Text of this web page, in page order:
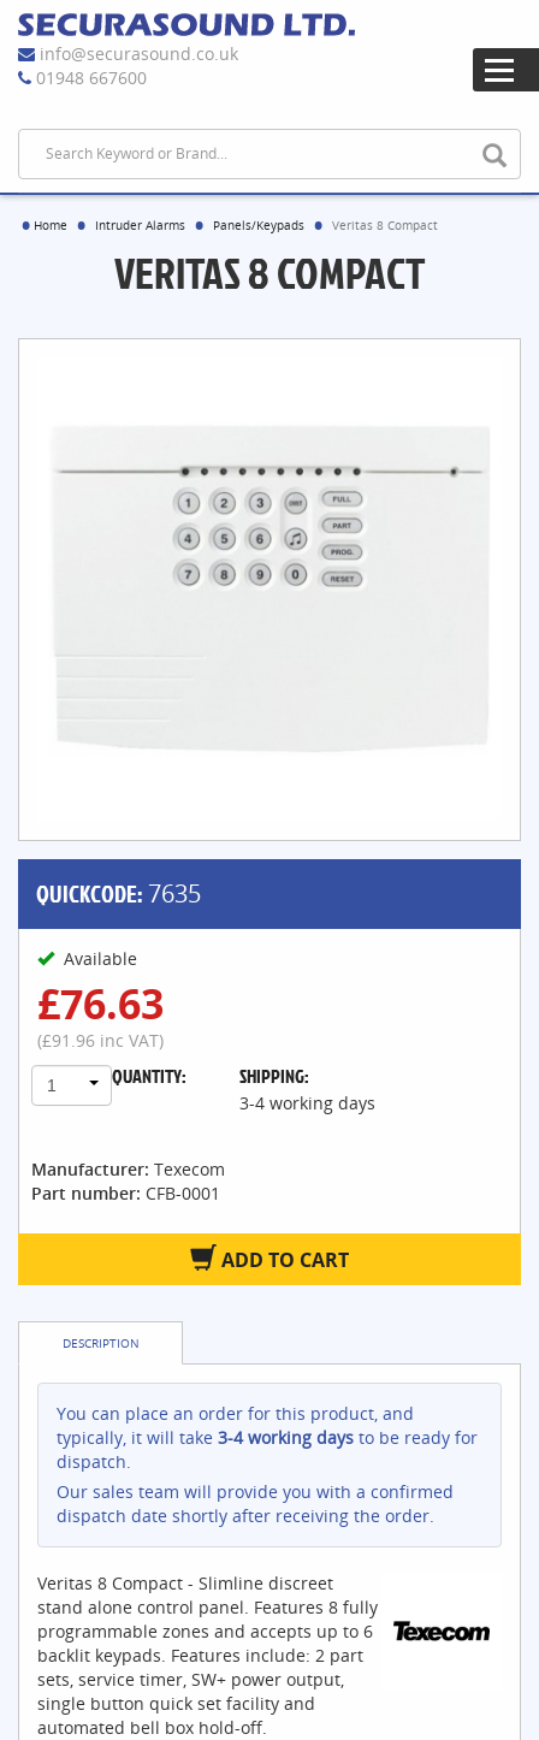
info@securasound.co.uk
01948 667600
Home Intruder Alarms Panels/Keypads Veritas 8 Compact
VERITAS 8 COMPACT
QUICKCODE: 7635
Available
£76.63
(£91.96 inc VAT)
QUANTITY:
1 SHIPPING:
3-4 working days
Manufacturer: Texecom
Part number: CFB-0001
ADD TO CART
DESCRIPTION
You can place an order for this product, and
typically, it will take 3-4 working days to be ready for
dispatch.
Our sales team will provide you with a confirmed
dispatch date shortly after receiving the order.
Veritas 8 Compact - Slimline discreet
stand alone control panel. Features 8 fully
programmable zones and accepts up to 6
backlit keypads. Features include: 2 part
sets, service timer, SW+ power output,
single button quick set facility and
automated bell box hold-off.